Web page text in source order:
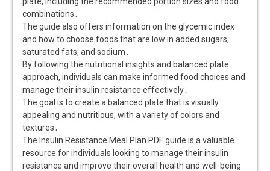
combinations․
The guide also offers information on the glycemic index
and how to choose foods that are low in added sugars,
saturated fats, and sodium․
By following the nutritional insights and balanced plate
approach, individuals can make informed food choices and
manage their insulin resistance effectively․
The goal is to create a balanced plate that is visually
appealing and nutritious, with a variety of colors and
textures․
The Insulin Resistance Meal Plan PDF guide is a valuable
resource for individuals looking to manage their insulin
resistance and improve their overall health and well-being